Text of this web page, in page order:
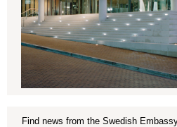
Find news from the Swedish